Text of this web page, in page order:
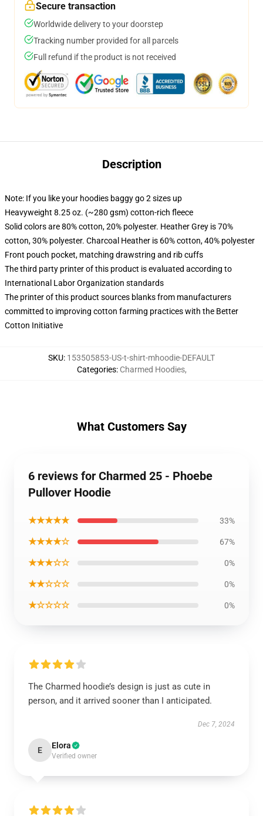
Secure transaction
Worldwide delivery to your doorstep
Tracking number provided for all parcels
Full refund if the product is not received
Description
Note: If you like your hoodies baggy go 2 sizes up
Heavyweight 8.25 oz. (~280 gsm) cotton-rich fleece
Solid colors are 80% cotton, 20% polyester. Heather Grey is 70%
cotton, 30% polyester. Charcoal Heather is 60% cotton, 40% polyester
Front pouch pocket, matching drawstring and rib cuffs
The third party printer of this product is evaluated according to
International Labor Organization standards
The printer of this product sources blanks from manufacturers
committed to improving cotton farming practices with the Better
Cotton Initiative
SKU: 153505853-US-t-shirt-mhoodie-DEFAULT
Categories: Charmed Hoodies,
What Customers Say
6 reviews for Charmed 25 - Phoebe
Pullover Hoodie
★★★★★ 33%
★★★★☆ 67%
★★★☆☆ 0%
★★☆☆☆ 0%
★☆☆☆☆ 0%
The Charmed hoodie’s design is just as cute in
person, and it arrived sooner than I anticipated.
Dec 7, 2024
E Elora
Verified owner